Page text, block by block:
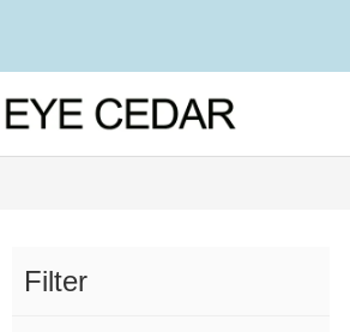
Filter